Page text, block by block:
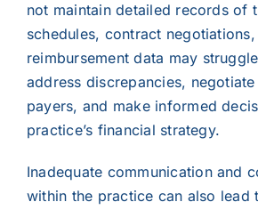
not maintain detailed records of
schedules, contract negotiations,
reimbursement data may
address discrepancies,
payers, and make informed
practice’s financial strategy.
Inadequate communication and
within the practice can also lead